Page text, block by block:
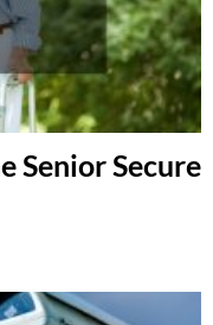
Senior Secure